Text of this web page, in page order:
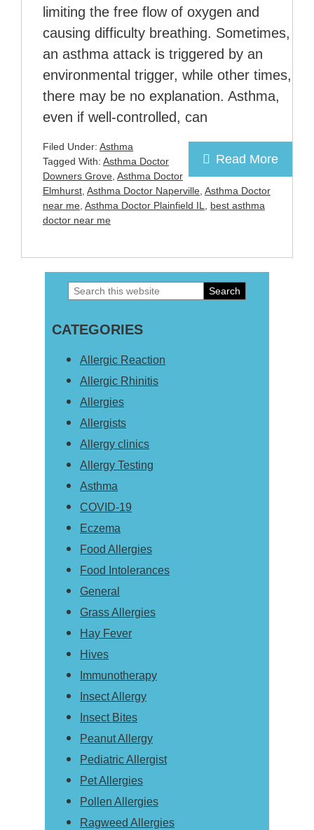
limiting the free flow of oxygen and
causing difficulty breathing. Sometimes,
an asthma attack is triggered by an
environmental trigger, while other times,
there may be no explanation. Asthma,
even if well-controlled, can
Read More
Filed Under: Asthma
Tagged With: Asthma Doctor
Downers Grove, Asthma Doctor
Elmhurst, Asthma Doctor Naperville, Asthma Doctor
near me, Asthma Doctor Plainfield IL, best asthma
doctor near me
Primary
Sidebar
Search
website
CATEGORIES
Allergic Reaction
Allergic Rhinitis
Allergies
Allergists
Allergy clinics
Allergy Testing
Asthma
COVID-19
Eczema
Food Allergies
Food Intolerances
General
Grass Allergies
Hay Fever
Hives
Immunotherapy
Insect Allergy
Insect Bites
Peanut Allergy
Pediatric Allergist
Pet Allergies
Pollen Allergies
Ragweed Allergies